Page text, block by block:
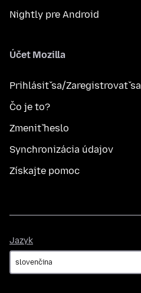
Nightly pre Android
Účet Mozilla
Prihlásiť sa/Zaregistrovať sa
Čo je to?
Zmeniť heslo
Synchronizácia údajov
Získajte pomoc
Jazyk